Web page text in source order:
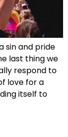
sin and pride
last thing we
respond to
love for a
itself to